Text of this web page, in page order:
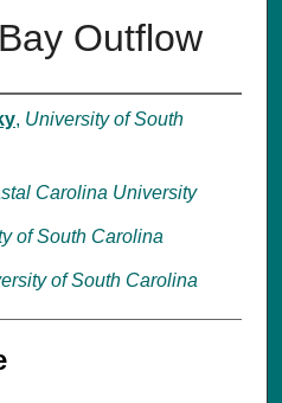
Outflow
, University of South
Carolina University
of South Carolina
of South Carolina